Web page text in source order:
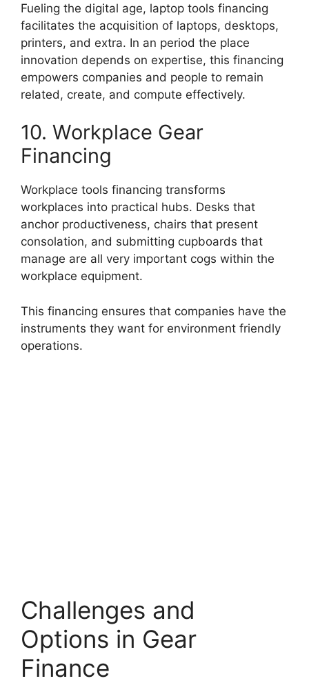
Fueling the digital age, laptop tools financing
facilitates the acquisition of laptops, desktops,
printers, and extra. In an period the place
innovation depends on expertise, this financing
empowers companies and people to remain
related, create, and compute effectively.
10. Workplace Gear
Financing
Workplace tools financing transforms
workplaces into practical hubs. Desks that
anchor productiveness, chairs that present
consolation, and submitting cupboards that
manage are all very important cogs within the
workplace equipment.
This financing ensures that companies have the
instruments they want for environment friendly
operations.
Challenges and
Options in Gear
Finance